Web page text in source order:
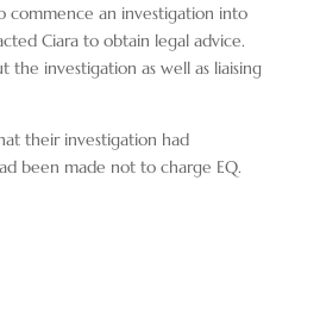
commence an investigation into
Ciara to obtain legal advice.
the investigation as well as liaising
their investigation had
been made not to charge EQ.